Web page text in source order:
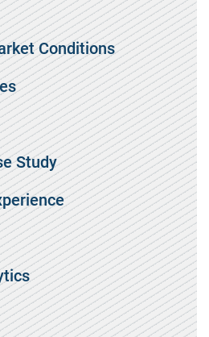
Conditions
Study